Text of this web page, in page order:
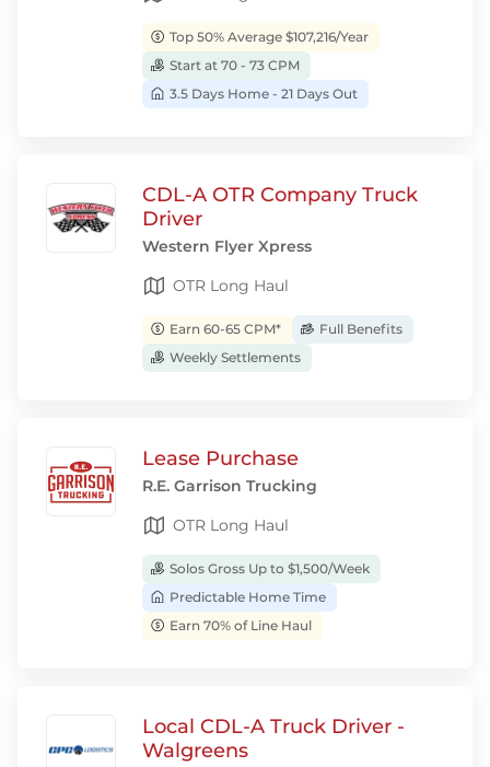
Top 50% Average $107,216/Year
Start at 70 - 73 CPM
3.5 Days Home - 21 Days Out
CDL-A OTR Company Truck
Driver
Western Flyer Xpress
OTR Long Haul
Earn 60-65 CPM*
Full Benefits
Weekly Settlements
Lease Purchase
R.E. Garrison Trucking
OTR Long Haul
Solos Gross Up to $1,500/Week
Predictable Home Time
Earn 70% of Line Haul
Local CDL-A Truck Driver -
Walgreens